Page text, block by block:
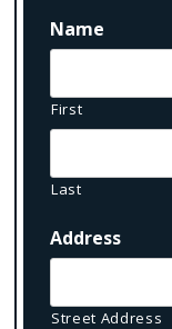
Name
First
Last
Address
Street Address